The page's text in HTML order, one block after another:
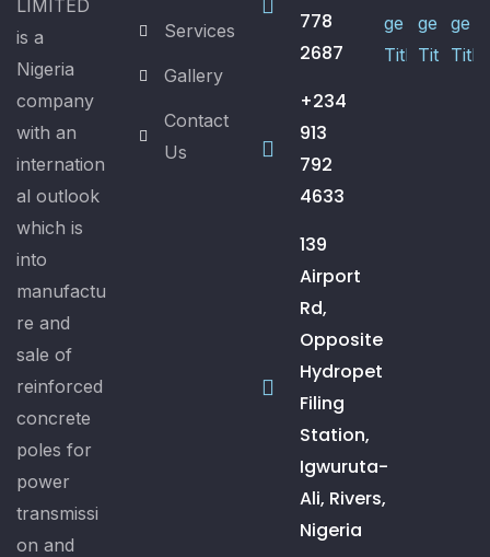
LIMITED
is a
Nigeria
company
with an
internation
al outlook
which is
into
manufactu
re and
sale of
reinforced
concrete
poles for
power
transmissi
on and
Services
Gallery
Contact
Us
778
2687
+234
913
792
4633
139
Airport
Rd,
Opposite
Hydropet
Filing
Station,
Igwuruta-
Ali, Rivers,
Nigeria